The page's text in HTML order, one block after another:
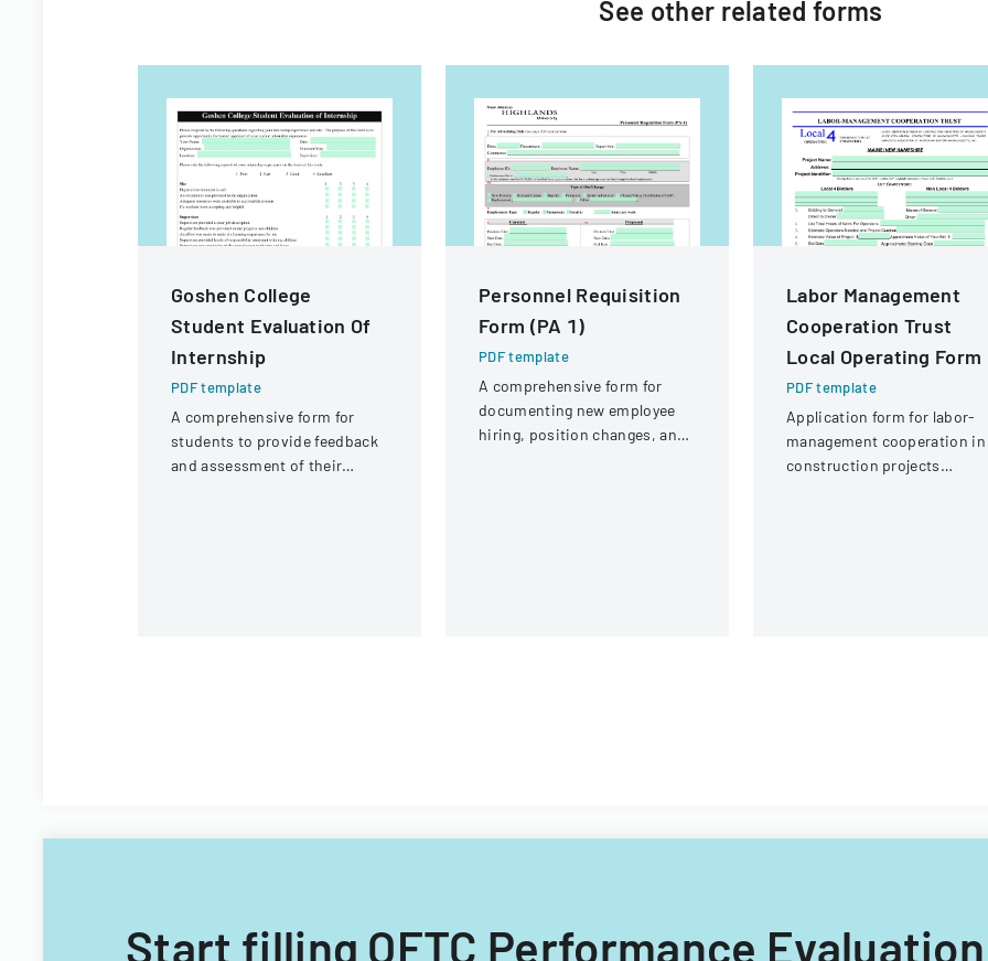
See other related forms
Goshen College
Student Evaluation Of
Internship
PDF template
A comprehensive form for
students to provide feedback
and assessment of their
Personnel Requisition
Form (PA 1)
PDF template
A comprehensive form for
documenting new employee
hiring, position changes, and
Labor Management
Cooperation Trust
Local Operating Form
PDF template
Application form for labor-
management cooperation in
construction projects
Start filling OFTC Performance